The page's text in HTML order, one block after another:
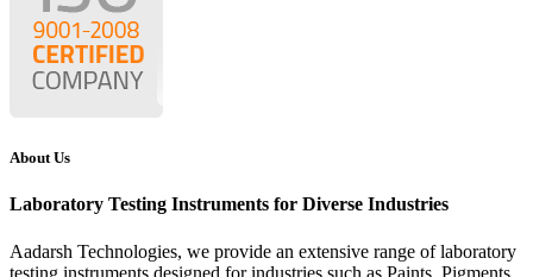
About Us
Laboratory Testing Instruments for Diverse Industries
Aadarsh Technologies, we provide an extensive range of laboratory
testing instruments designed for industries such as Paints, Pigments,